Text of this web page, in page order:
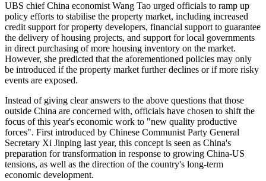
UBS chief China economist Wang Tao urged officials to ramp up
policy efforts to stabilise the property market, including increased
credit support for property developers, financial support to guarantee
the delivery of housing projects, and support for local governments
in direct purchasing of more housing inventory on the market.
However, she predicted that the aforementioned policies may only
be introduced if the property market further declines or if more risky
events are exposed.
Instead of giving clear answers to the above questions that those
outside China are concerned with, officials have chosen to shift the
focus of this year's economic work to "new quality productive
forces". First introduced by Chinese Communist Party General
Secretary Xi Jinping last year, this concept is seen as China's
preparation for transformation in response to growing China-US
tensions, as well as the direction of the country's long-term
economic development.